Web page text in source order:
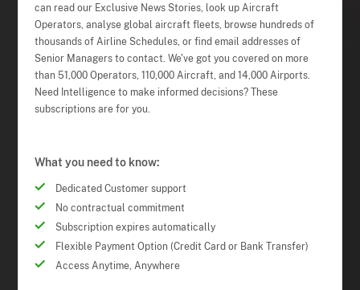
can read our Exclusive News Stories, look up Aircraft
Operators, analyse global aircraft fleets, browse hundreds of
thousands of Airline Schedules, or find email addresses of
Senior Managers to contact. We've got you covered on more
than 51,000 Operators, 110,000 Aircraft, and 14,000 Airports.
Need Intelligence to make informed decisions? These
subscriptions are for you.
What you need to know:
Dedicated Customer support
No contractual commitment
Subscription expires automatically
Flexible Payment Option (Credit Card or Bank Transfer)
Access Anytime, Anywhere